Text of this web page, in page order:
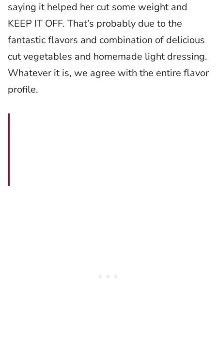
saying it helped her cut some weight and
KEEP IT OFF. That’s probably due to the
fantastic flavors and combination of delicious
cut vegetables and homemade light dressing.
Whatever it is, we agree with the entire flavor
profile.